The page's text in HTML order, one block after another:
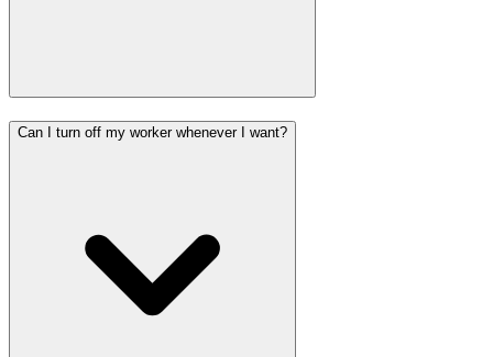
Can I turn off my worker whenever I want?